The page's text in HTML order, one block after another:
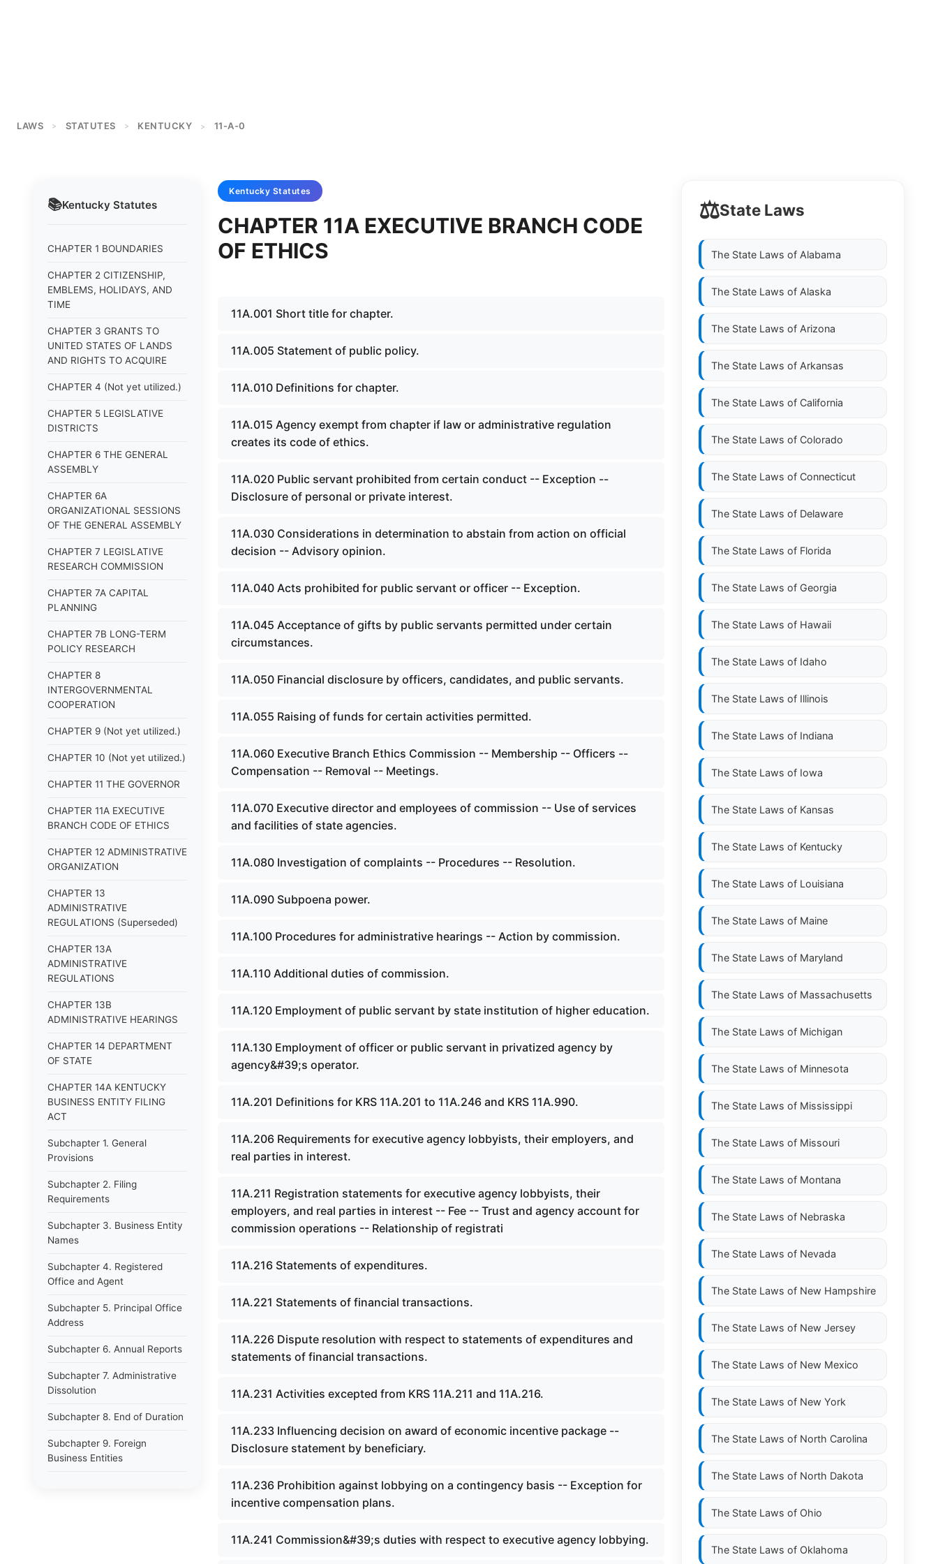
LAWS > STATUTES > KENTUCKY > 11-A-0
📚Kentucky Statutes
CHAPTER 1 BOUNDARIES
CHAPTER 2 CITIZENSHIP,
EMBLEMS, HOLIDAYS, AND
TIME
CHAPTER 3 GRANTS TO
UNITED STATES OF LANDS
AND RIGHTS TO ACQUIRE
CHAPTER 4 (Not yet utilized.)
CHAPTER 5 LEGISLATIVE
DISTRICTS
CHAPTER 6 THE GENERAL
ASSEMBLY
CHAPTER 6A
ORGANIZATIONAL SESSIONS
OF THE GENERAL ASSEMBLY
CHAPTER 7 LEGISLATIVE
RESEARCH COMMISSION
CHAPTER 7A CAPITAL
PLANNING
CHAPTER 7B LONG-TERM
POLICY RESEARCH
CHAPTER 8
INTERGOVERNMENTAL
COOPERATION
CHAPTER 9 (Not yet utilized.)
CHAPTER 10 (Not yet utilized.)
CHAPTER 11 THE GOVERNOR
CHAPTER 11A EXECUTIVE
BRANCH CODE OF ETHICS
CHAPTER 12 ADMINISTRATIVE
ORGANIZATION
CHAPTER 13
ADMINISTRATIVE
REGULATIONS (Superseded)
CHAPTER 13A
ADMINISTRATIVE
REGULATIONS
CHAPTER 13B
ADMINISTRATIVE HEARINGS
CHAPTER 14 DEPARTMENT
OF STATE
CHAPTER 14A KENTUCKY
BUSINESS ENTITY FILING
ACT
Subchapter 1. General
Provisions
Subchapter 2. Filing
Requirements
Subchapter 3. Business Entity
Names
Subchapter 4. Registered
Office and Agent
Subchapter 5. Principal Office
Address
Subchapter 6. Annual Reports
Subchapter 7. Administrative
Dissolution
Subchapter 8. End of Duration
Subchapter 9. Foreign
Business Entities
Kentucky Statutes
CHAPTER 11A EXECUTIVE BRANCH CODE
OF ETHICS
11A.001 Short title for chapter.
11A.005 Statement of public policy.
11A.010 Definitions for chapter.
11A.015 Agency exempt from chapter if law or administrative regulation
creates its code of ethics.
11A.020 Public servant prohibited from certain conduct -- Exception --
Disclosure of personal or private interest.
11A.030 Considerations in determination to abstain from action on official
decision -- Advisory opinion.
11A.040 Acts prohibited for public servant or officer -- Exception.
11A.045 Acceptance of gifts by public servants permitted under certain
circumstances.
11A.050 Financial disclosure by officers, candidates, and public servants.
11A.055 Raising of funds for certain activities permitted.
11A.060 Executive Branch Ethics Commission -- Membership -- Officers --
Compensation -- Removal -- Meetings.
11A.070 Executive director and employees of commission -- Use of services
and facilities of state agencies.
11A.080 Investigation of complaints -- Procedures -- Resolution.
11A.090 Subpoena power.
11A.100 Procedures for administrative hearings -- Action by commission.
11A.110 Additional duties of commission.
11A.120 Employment of public servant by state institution of higher education.
11A.130 Employment of officer or public servant in privatized agency by
agency&#39;s operator.
11A.201 Definitions for KRS 11A.201 to 11A.246 and KRS 11A.990.
11A.206 Requirements for executive agency lobbyists, their employers, and
real parties in interest.
11A.211 Registration statements for executive agency lobbyists, their
employers, and real parties in interest -- Fee -- Trust and agency account for
commission operations -- Relationship of registrati
11A.216 Statements of expenditures.
11A.221 Statements of financial transactions.
11A.226 Dispute resolution with respect to statements of expenditures and
statements of financial transactions.
11A.231 Activities excepted from KRS 11A.211 and 11A.216.
11A.233 Influencing decision on award of economic incentive package --
Disclosure statement by beneficiary.
11A.236 Prohibition against lobbying on a contingency basis -- Exception for
incentive compensation plans.
11A.241 Commission&#39;s duties with respect to executive agency lobbying.
⚖️State Laws
The State Laws of Alabama
The State Laws of Alaska
The State Laws of Arizona
The State Laws of Arkansas
The State Laws of California
The State Laws of Colorado
The State Laws of Connecticut
The State Laws of Delaware
The State Laws of Florida
The State Laws of Georgia
The State Laws of Hawaii
The State Laws of Idaho
The State Laws of Illinois
The State Laws of Indiana
The State Laws of Iowa
The State Laws of Kansas
The State Laws of Kentucky
The State Laws of Louisiana
The State Laws of Maine
The State Laws of Maryland
The State Laws of Massachusetts
The State Laws of Michigan
The State Laws of Minnesota
The State Laws of Mississippi
The State Laws of Missouri
The State Laws of Montana
The State Laws of Nebraska
The State Laws of Nevada
The State Laws of New Hampshire
The State Laws of New Jersey
The State Laws of New Mexico
The State Laws of New York
The State Laws of North Carolina
The State Laws of North Dakota
The State Laws of Ohio
The State Laws of Oklahoma